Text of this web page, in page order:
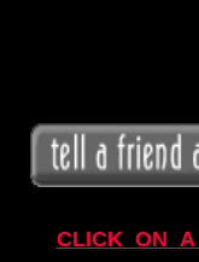
CLICK ON